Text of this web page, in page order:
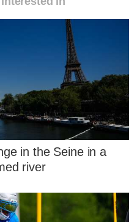
in the Seine in a
river